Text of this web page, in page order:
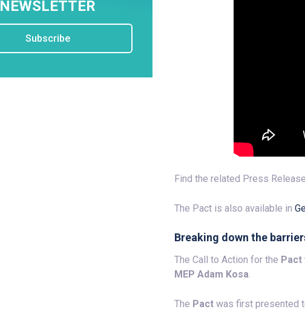
NEWSLETTER
Subscribe
Find the related Press
The Pact is also available in
Breaking down the
The Call to Action for the Pact
MEP Adam Kosa.
The Pact was first presented